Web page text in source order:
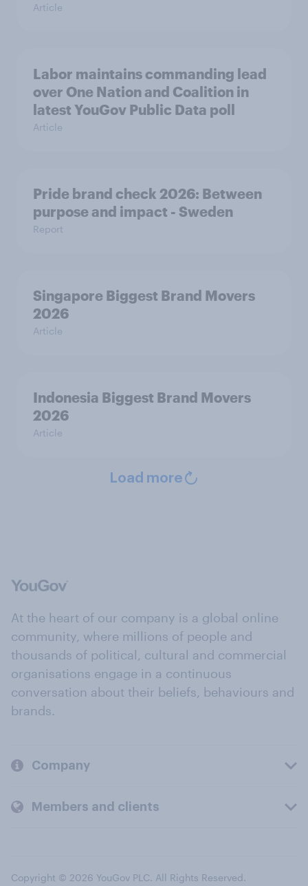
Article
Labor maintains commanding lead
over One Nation and Coalition in
latest YouGov Public Data poll
Article
Pride brand check 2026: Between
purpose and impact - Sweden
Report
Singapore Biggest Brand Movers
2026
Article
Indonesia Biggest Brand Movers
2026
Article
Load more
At the heart of our company is a global online
community, where millions of people and
thousands of political, cultural and commercial
organisations engage in a continuous
conversation about their beliefs, behaviours and
brands.
Company
Members and clients
Copyright © 2026 YouGov PLC. All Rights Reserved.